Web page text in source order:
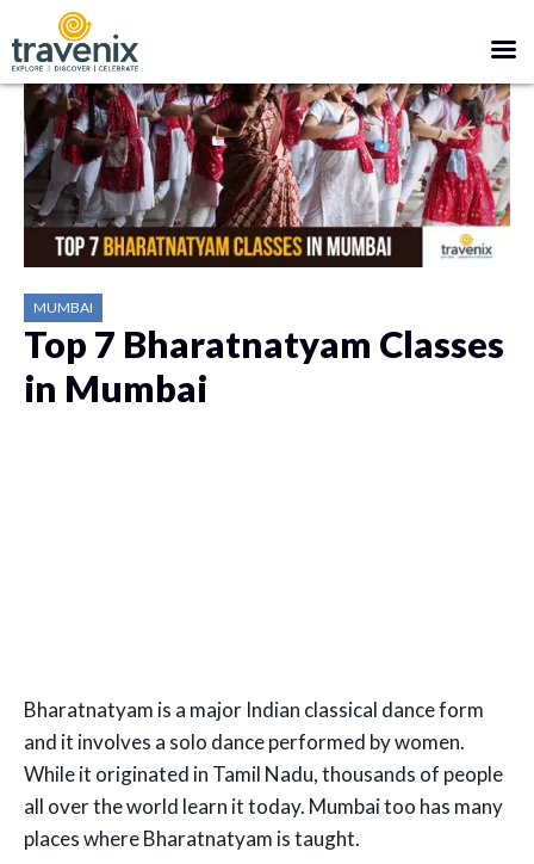
MUMBAI
Top 7 Bharatnatyam Classes
in Mumbai
Bharatnatyam is a major Indian classical dance form
and it involves a solo dance performed by women.
While it originated in Tamil Nadu, thousands of people
all over the world learn it today. Mumbai too has many
places where Bharatnatyam is taught.